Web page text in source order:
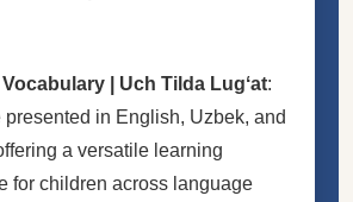
| Uch Tilda Lugʻat:
presented in English, Uzbek, and
a versatile learning
for children across language